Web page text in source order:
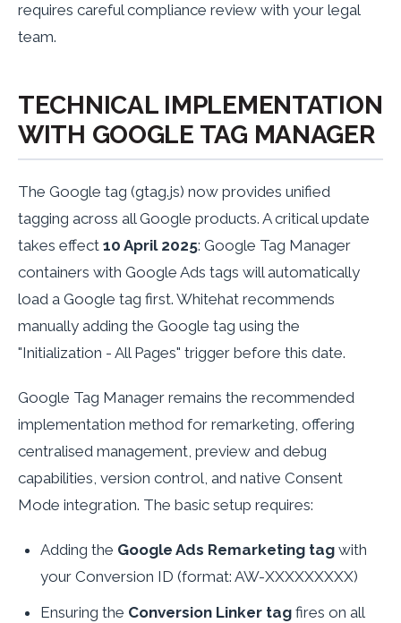
requires careful compliance review with your legal
team.
TECHNICAL IMPLEMENTATION
WITH GOOGLE TAG MANAGER
The Google tag (gtag.js) now provides unified
tagging across all Google products. A critical update
takes effect 10 April 2025: Google Tag Manager
containers with Google Ads tags will automatically
load a Google tag first. Whitehat recommends
manually adding the Google tag using the
"Initialization - All Pages" trigger before this date.
Google Tag Manager remains the recommended
implementation method for remarketing, offering
centralised management, preview and debug
capabilities, version control, and native Consent
Mode integration. The basic setup requires:
Adding the Google Ads Remarketing tag with
your Conversion ID (format: AW-XXXXXXXXX)
Ensuring the Conversion Linker tag fires on all